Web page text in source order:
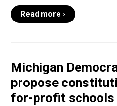
Read more ›
Michigan
propose
for-profit schools